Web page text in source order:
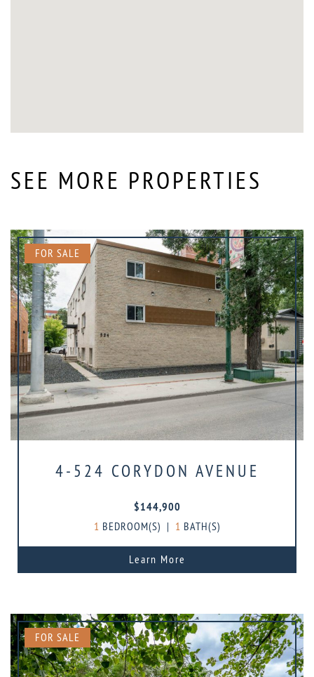
SEE MORE PROPERTIES
FOR SALE
4-524 CORYDON AVENUE
$144,900
1 BEDROOM(S) | 1 BATH(S)
Learn More
FOR SALE